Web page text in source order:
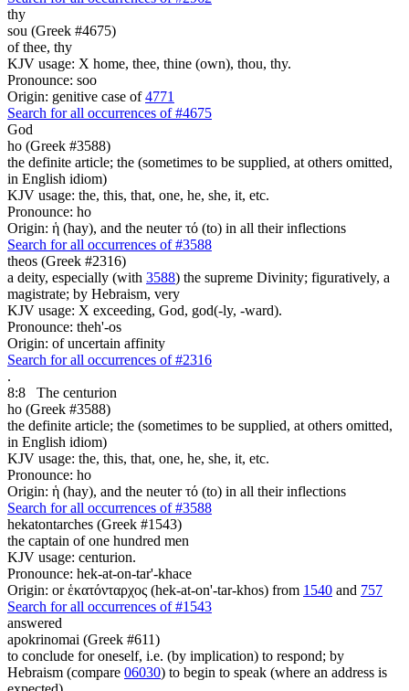
thy
sou (Greek #4675)
of thee, thy
KJV usage: X home, thee, thine (own), thou, thy.
Pronounce: soo
Origin: genitive case of4771
Search for all occurrences of #4675
God
ho (Greek #3588)
the definite article; the (sometimes to be supplied, at others omitted,
in English idiom)
KJV usage: the, this, that, one, he, she, it, etc.
Pronounce: ho
Origin: ἡ (hay), and the neuter τό (to) in all their inflections
Search for all occurrences of #3588
theos (Greek #2316)
a deity, especially (with 3588) the supreme Divinity; figuratively, a
magistrate; by Hebraism, very
KJV usage: X exceeding, God, god(-ly, -ward).
Pronounce: theh'-os
Origin: of uncertain affinity
Search for all occurrences of #2316
.
8:8
The centurion
ho (Greek #3588)
the definite article; the (sometimes to be supplied, at others omitted,
in English idiom)
KJV usage: the, this, that, one, he, she, it, etc.
Pronounce: ho
Origin: ἡ (hay), and the neuter τό (to) in all their inflections
Search for all occurrences of #3588
hekatontarches (Greek #1543)
the captain of one hundred men
KJV usage: centurion.
Pronounce: hek-at-on-tar'-khace
Origin: or ἑκατόνταρχος (hek-at-on'-tar-khos) from 1540 and 757
Search for all occurrences of #1543
answered
apokrinomai (Greek #611)
to conclude for oneself, i.e. (by implication) to respond; by
Hebraism (compare 06030) to begin to speak (where an address is